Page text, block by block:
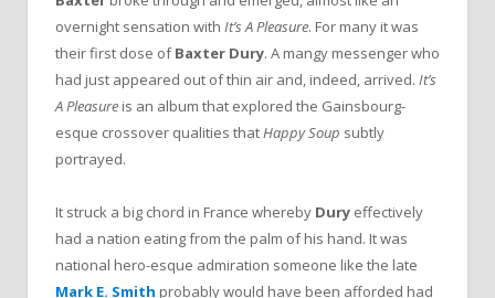
overnight sensation with It’s A Pleasure. For many it was
their first dose ofBaxter Dury. A mangy messenger who
had just appeared out of thin air and, indeed, arrived. It’s
A Pleasure is an album that explored the Gainsbourg-
esque crossover qualities thatHappy Soup subtly
portrayed.
It struck a big chord in France whereby Dury effectively
had a nation eating from the palm of his hand. It was
national hero-esque admiration someone like the late
Mark E. Smith probably would have been afforded had